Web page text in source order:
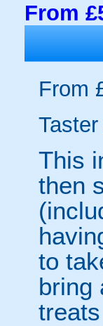
From
From
This
then
to
bring